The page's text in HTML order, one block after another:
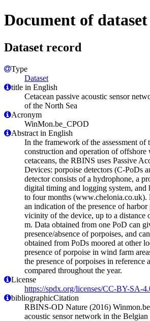
Document of dataset
Dataset record
Type
Dataset
title in English
Cetacean passive acoustic sensor
of the North Sea
Acronym
WinMon.be_CPOD
Abstract in English
In the framework of the assessment of
construction and operation of offshore
cetaceans, the RBINS uses Passive
Devices: porpoise detectors (C-PoDs
detector consists of a hydrophone, a
digital timing and logging system, and
to four months (www.chelonia.co.uk).
an indication of the presence of harbor
vicinity of the device, up to a distance
m. Data obtained from one PoD can
presence/absence of porpoises, and
obtained from PoDs moored at other
presence of porpoise in wind farm
the presence of porpoises in reference
compared throughout the year.
License
https://spdx.org/licenses/CC-BY-SA-
bibliographicCitation
RBINS-OD Nature (2016) Winmon.be
acoustic sensor network in the